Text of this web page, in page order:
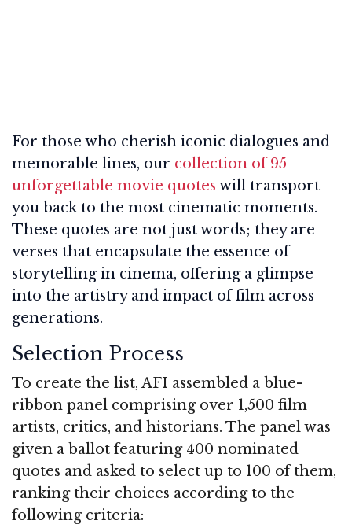
For those who cherish iconic dialogues and
memorable lines, our collection of 95
unforgettable movie quotes will transport
you back to the most cinematic moments.
These quotes are not just words; they are
verses that encapsulate the essence of
storytelling in cinema, offering a glimpse
into the artistry and impact of film across
generations.
Selection Process
To create the list, AFI assembled a blue-
ribbon panel comprising over 1,500 film
artists, critics, and historians. The panel was
given a ballot featuring 400 nominated
quotes and asked to select up to 100 of them,
ranking their choices according to the
following criteria: